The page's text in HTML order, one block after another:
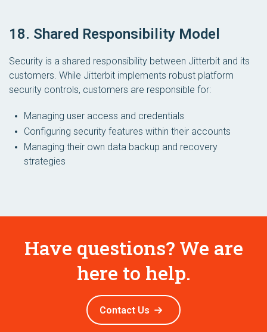
18. Shared Responsibility Model
Security is a shared responsibility between Jitterbit and its
customers. While Jitterbit implements robust platform
security controls, customers are responsible for:
Managing user access and credentials
Configuring security features within their accounts
Managing their own data backup and recovery
strategies
Have questions? We are
here to help.
Contact Us